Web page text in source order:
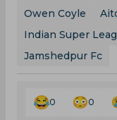
Owen Coyle
Indian Super
Jamshedpur Fc
0 0